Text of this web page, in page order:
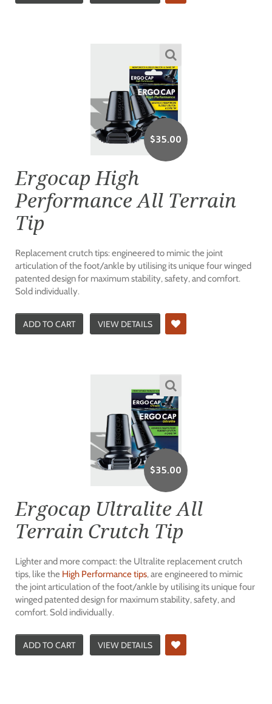
$35.00
Ergocap High
Performance All Terrain
Tip
Replacement crutch tips: engineered to mimic the joint
articulation of the foot/ankle by utilising its unique four winged
patented design for maximum stability, safety, and comfort.
Sold individually.
ADD TO CART VIEW DETAILS
$35.00
Ergocap Ultralite All
Terrain Crutch Tip
Lighter and more compact: the Ultralite replacement crutch
tips, like the High Performance tips, are engineered to mimic
the joint articulation of the foot/ankle by utilising its unique four
winged patented design for maximum stability, safety, and
comfort. Sold individually.
ADD TO CART VIEW DETAILS